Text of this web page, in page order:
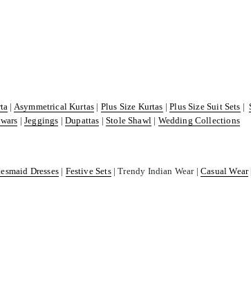
| Asymmetrical Kurtas | Plus Size Kurtas |Plus Size Suit Sets |
| Jeggings | Dupattas | Stole Shawl | Wedding Collections
Dresses | Festive Sets| Trendy Indian Wear |Casual Wear|